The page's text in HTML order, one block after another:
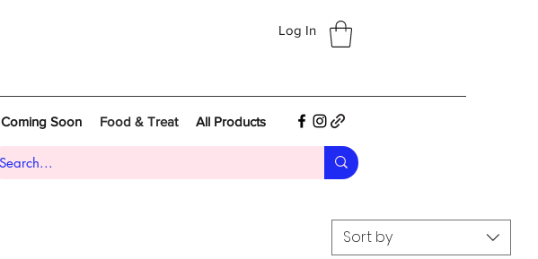
Log In
Coming Soon Food & Treat All Products
Sort by